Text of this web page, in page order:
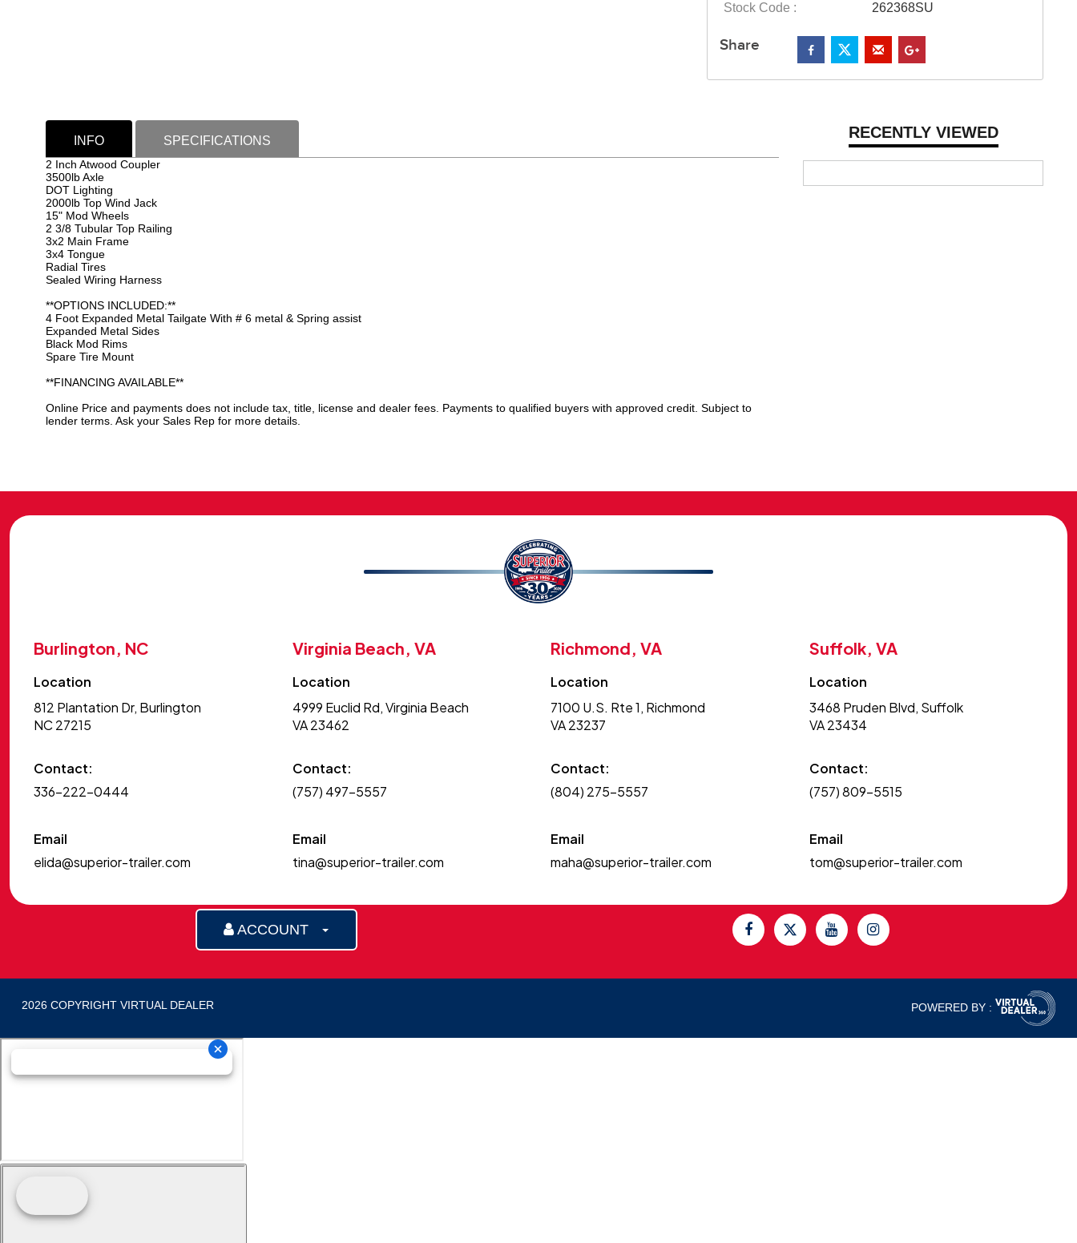
Stock Code :
262368SU
Share
RECENTLY VIEWED
INFO SPECIFICATIONS
2 Inch Atwood Coupler
3500lb Axle
DOT Lighting
2000lb Top Wind Jack
15" Mod Wheels
2 3/8 Tubular Top Railing
3x2 Main Frame
3x4 Tongue
Radial Tires
Sealed Wiring Harness
**OPTIONS INCLUDED:**
4 Foot Expanded Metal Tailgate With # 6 metal & Spring assist
Expanded Metal Sides
Black Mod Rims
Spare Tire Mount
**FINANCING AVAILABLE**
Online Price and payments does not include tax, title, license and dealer fees. Payments to qualified buyers with approved credit. Subject to
lender terms. Ask your Sales Rep for more details.
Burlington, NC
Location
812 Plantation Dr, Burlington
NC 27215
Contact:
336-222-0444
Email
elida@superior-trailer.com
Virginia Beach, VA
Location
4999 Euclid Rd, Virginia Beach
VA 23462
Contact:
(757) 497-5557
Email
tina@superior-trailer.com
Richmond, VA
Location
7100 U.S. Rte 1, Richmond
VA 23237
Contact:
(804) 275-5557
Email
maha@superior-trailer.com
Suffolk, VA
Location
3468 Pruden Blvd, Suffolk
VA 23434
Contact:
(757) 809-5515
Email
tom@superior-trailer.com
ACCOUNT
2026 COPYRIGHT VIRTUAL DEALER POWERED BY :